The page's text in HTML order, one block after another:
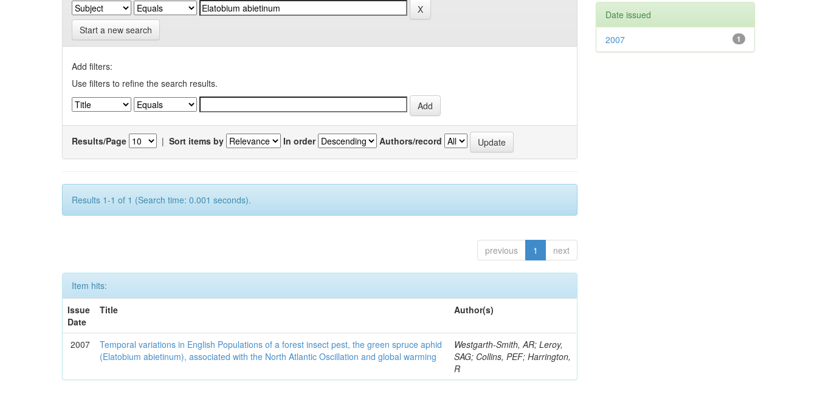
Start a new search
Add filters:
Use filters to refine the search results.
Results/Page | Sort items by In order Authors/record
Results 1-1 of 1 (Search time: 0.001 seconds).
previous 1 next
Item hits:
Issue
Date
Title Author(s)
2007
Temporal variations in English Populations of a forest insect pest, the green spruce aphid
(Elatobium abietinum), associated with the North Atlantic Oscillation and global warming
Westgarth-Smith, AR; Leroy,
SAG; Collins, PEF; Harrington,
R
Date issued
1
2007